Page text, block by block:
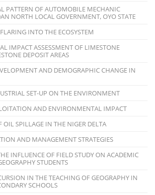
PATTERN OF AUTOMOBILE MECHANIC
NORTH LOCAL GOVERNMENT, OYO STATE
INTO THE ECOSYSTEM
IMPACT ASSESSMENT OF LIMESTONE
DEPOSIT AREAS
AND DEMOGRAPHIC CHANGE IN
SET-UP ON THE ENVIRONMENT
AND ENVIRONMENTAL IMPACT
OIL SPILLAGE IN THE NIGER DELTA
AND MANAGEMENT STRATEGIES
INFLUENCE OF FIELD STUDY ON ACADEMIC
STUDENTS
IN THE TEACHING OF GEOGRAPHY IN
SCHOOLS